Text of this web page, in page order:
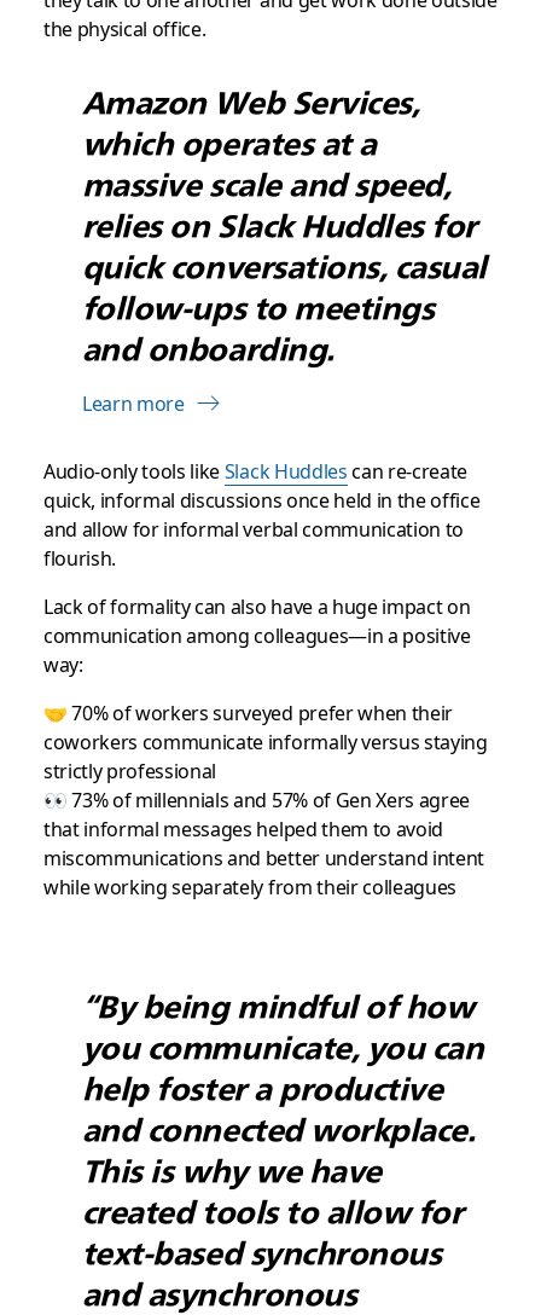
the physical office.
Amazon Web Services,
which operates at a
massive scale and speed,
relies on Slack Huddles for
quick conversations, casual
follow-ups to meetings
and onboarding.
Learn more
Audio-only tools likeSlack Huddlescan re-create
quick, informal discussions once held in the office
and allow for informal verbal communication to
flourish.
Lack of formality can also have a huge impact on
communication among colleagues—in a positive
way:
🤝 70% of workers surveyed prefer when their
coworkers communicate informally versus staying
strictly professional
👀 73% of millennials and 57% of Gen Xers agree
that informal messages helped them to avoid
miscommunications and better understand intent
while working separately from their colleagues
“By being mindful of how
you communicate, you can
help foster a productive
and connected workplace.
This is why we have
created tools to allow for
text-based synchronous
and asynchronous